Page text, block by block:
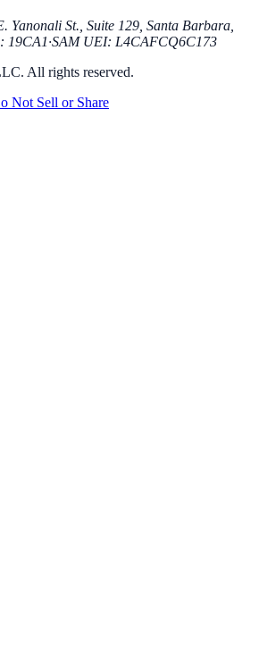
Yanonali St., Suite 129, Santa Barbara,
: 19CA1·SAM UEI: L4CAFCQ6C173
All rights reserved.
Not Sell or Share